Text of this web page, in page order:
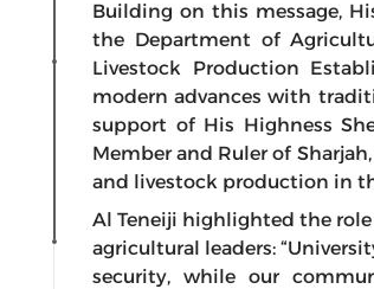
Building on this message,
the Department of
Livestock Production
modern advances with
support of His Highness
Member and Ruler of
and livestock production in
Al Teneiji highlighted the
agricultural leaders:
security, while our